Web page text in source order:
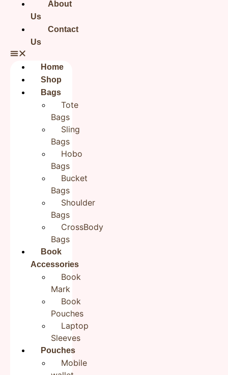
About
Us
Contact
Us
Home
Shop
Bags
Tote
Bags
Sling
Bags
Hobo
Bags
Bucket
Bags
Shoulder
Bags
CrossBody
Bags
Book
Accessories
Book
Mark
Book
Pouches
Laptop
Sleeves
Pouches
Mobile
Disclaimer
Reviews
There are no reviews yet.
Be the first to review “Green-Orange CrossBody ToteBags
Your email address will not be published.
are marked
Your rating*
Your review *